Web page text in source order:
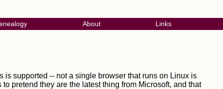
About Links
is supported -- not a single browser that runs on Linux is
pretend they are the latest thing from Microsoft, and that